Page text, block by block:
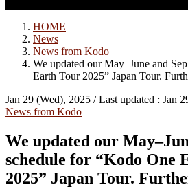
HOME
News
News from Kodo
We updated our May–June and
Earth Tour 2025” Japan Tour.
Jan 29 (Wed), 2025 / Last updated : Jan
News from Kodo
We updated our May–June and Sep.
schedule for “Kodo One
2025” Japan Tour.